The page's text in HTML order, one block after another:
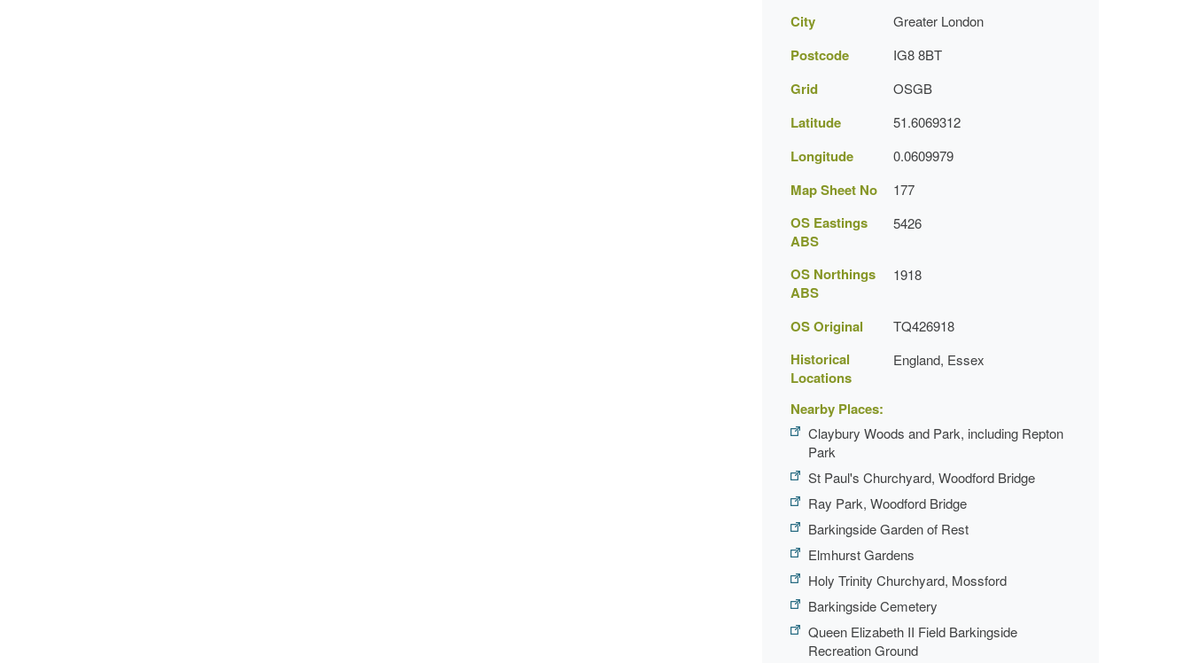
City Greater London
Postcode IG8 8BT
Grid OSGB
Latitude 51.6069312
Longitude 0.0609979
Map Sheet No 177
OS Eastings
ABS
5426
OS Northings
ABS
1918
OS Original TQ426918
Historical
Locations
England, Essex
Nearby Places:
Claybury Woods and Park, including Repton
Park
St Paul's Churchyard, Woodford Bridge
Ray Park, Woodford Bridge
Barkingside Garden of Rest
Elmhurst Gardens
Holy Trinity Churchyard, Mossford
Barkingside Cemetery
Queen Elizabeth II Field Barkingside
Recreation Ground